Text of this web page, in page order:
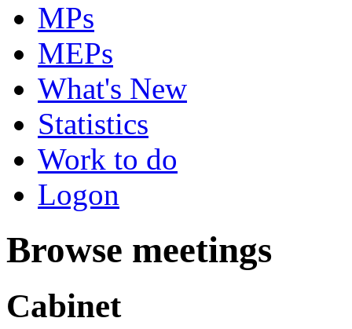
MPs
MEPs
What's New
Statistics
Work to do
Logon
Browse meetings
Cabinet